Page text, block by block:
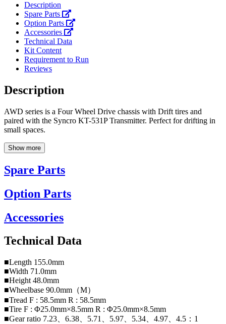
Description
Spare Parts
Option Parts
Accessories
Technical Data
Kit Content
Requirement to Run
Reviews
Description
AWD series is a Four Wheel Drive chassis with Drift tires and
paired with the Syncro KT-531P Transmitter. Perfect for drifting in
small spaces.
Show more
Spare Parts
Option Parts
Accessories
Technical Data
■Length 155.0mm
■Width 71.0mm
■Height 48.0mm
■Wheelbase 90.0mm（M）
■Tread F : 58.5mm R : 58.5mm
■Tire F : Φ25.0mm×8.5mm R : Φ25.0mm×8.5mm
■Gear ratio 7.23、6.38、5.71、5.97、5.34、4.97、4.5：1